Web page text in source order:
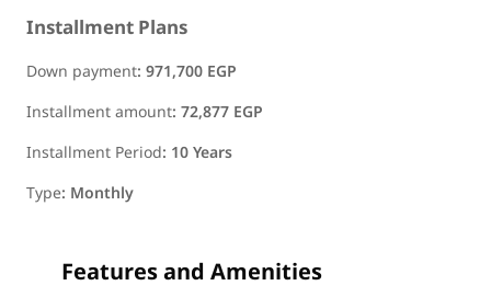
Installment Plans
Down payment:971,700 EGP
Installment amount:72,877 EGP
Installment Period: 10 Years
Type: Monthly
Features and Amenities